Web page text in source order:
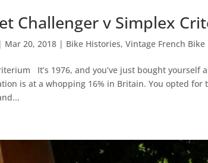
Challenger v Simplex
| Mar 20, 2018 | Bike Histories,Vintage French Bike
It’s 1976, and you’ve just bought yourself
is at a whopping 16% in Britain. You opted